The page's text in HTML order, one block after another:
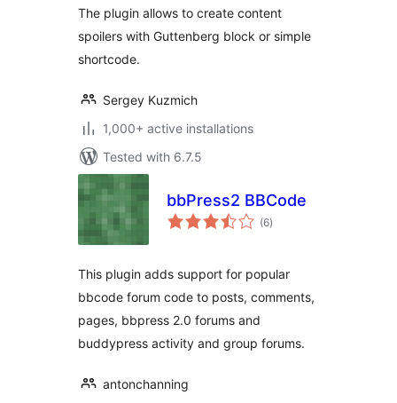
The plugin allows to create content
spoilers with Guttenberg block or simple
shortcode.
Sergey Kuzmich
1,000+ active installations
Tested with 6.7.5
bbPress2 BBCode
(6total
ratings
)
This plugin adds support for popular
bbcode forum code to posts, comments,
pages, bbpress 2.0 forums and
buddypress activity and group forums.
antonchanning